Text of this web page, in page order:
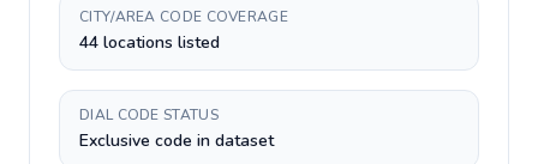
CITY/AREA CODE COVERAGE
44 locations listed
DIAL CODE STATUS
Exclusive code in dataset